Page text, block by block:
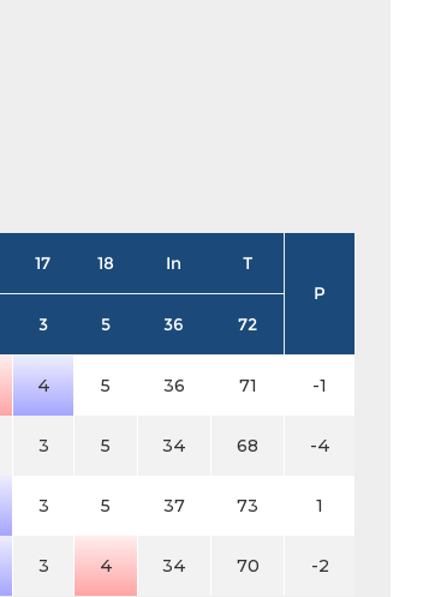
17 18 In
T
P
3 5 36 72
4 5 36 71 -1
3 5 34 68 -4
3 5 37 73 1
3 4 34 70 -2